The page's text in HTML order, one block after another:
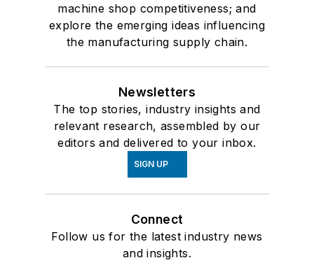
machine shop competitiveness; and
explore the emerging ideas influencing
the manufacturing supply chain.
Newsletters
The top stories, industry insights and
relevant research, assembled by our
editors and delivered to your inbox.
SIGN UP
Connect
Follow us for the latest industry news
and insights.